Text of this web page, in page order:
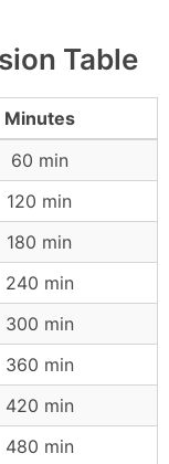
Table
Minutes
60 min
120 min
180 min
240 min
300 min
360 min
420 min
480 min